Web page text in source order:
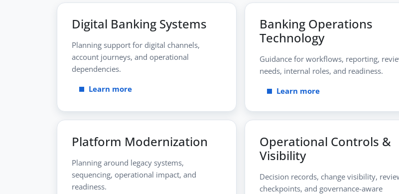
Digital Banking Systems
Planning support for digital channels,
account journeys, and operational
dependencies.
Learn more
Banking Operations
Technology
Guidance for workflows, reporting,
needs, internal roles, and readiness.
Learn more
Platform Modernization
Planning around legacy systems,
sequencing, operational impact, and
readiness.
Operational Controls &
Visibility
Decision records, change visibility,
checkpoints, and governance-aware